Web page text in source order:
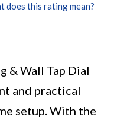
does this rating mean?
& Wall Tap Dial
and practical
setup. With the